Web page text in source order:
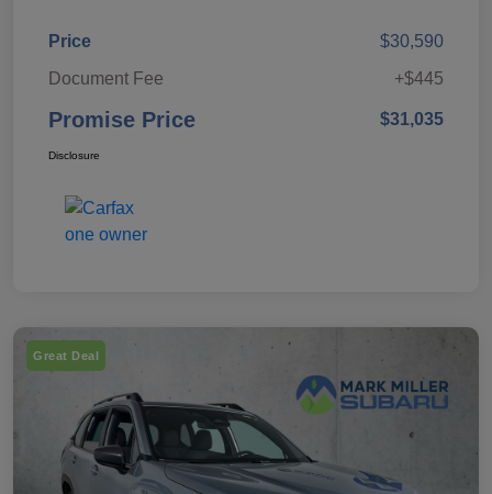
Price
$30,590
Document Fee
+$445
Promise Price $31,035
Disclosure
Great Deal